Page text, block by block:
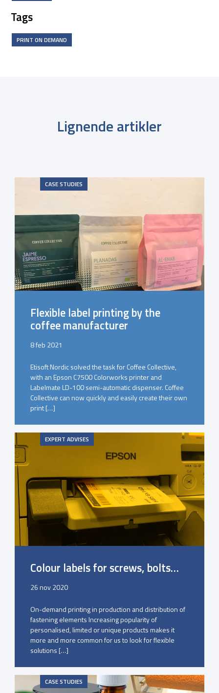
Tags
PRINT ON DEMAND
Lignende artikler
CASE STUDIES
Flexible label printing by the
coffee manufacturer
8 feb 2021
Etisoft Nordic solved the task for Coffee Collective,
with an Epson C7500 Colorworks printer and
Labelmate LD-100 semi-automatic dispenser. Coffee
Collective can now quickly and easily create their own
print […]
EXPERT ADVISES
Colour labels for screws, bolts…
26 nov 2020
On-demand printing in production and distribution of
fastening elements Increasing popularity of
personalised, limited or unique products makes it
more and more common for us to look for flexible
solutions […]
CASE STUDIES